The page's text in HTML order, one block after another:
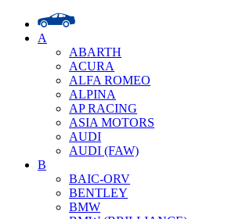
A
ABARTH
ACURA
ALFA ROMEO
ALPINA
AP RACING
ASIA MOTORS
AUDI
AUDI (FAW)
B
BAIC-ORV
BENTLEY
BMW